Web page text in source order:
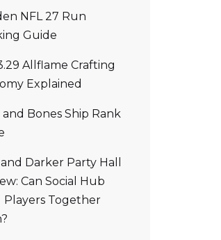
NFL 27 Run
Guide
Allflame Crafting
Explained
Bones Ship Rank
Darker Party Hall
Can Social Hub
Players Together